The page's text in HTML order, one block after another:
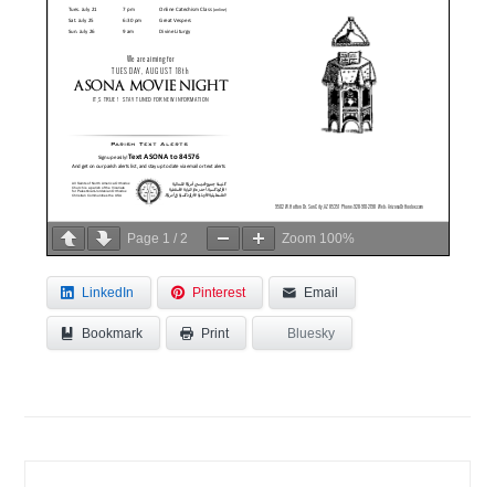
Page 1 / 2 Zoom 100%
LinkedIn Pinterest Email
Bookmark Print Bluesky